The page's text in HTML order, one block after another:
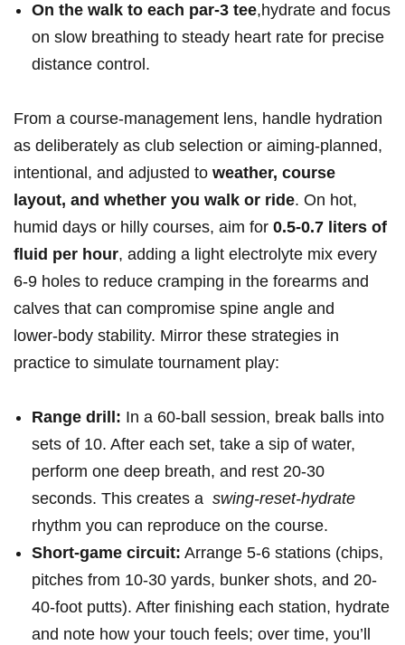
On the walk to each par‑3 tee,hydrate​ and focus
on slow breathing to​ steady heart rate for ​precise
distance control.
From a⁣ course‑management lens, handle hydration
as deliberately as club selection or aiming-planned,
intentional, and adjusted to weather, course
layout, and whether you walk or ride. On hot,
humid days or ​hilly courses, aim ⁣for 0.5-0.7 liters of
fluid per hour, ‌adding a light ‌electrolyte mix every
6-9 holes to reduce cramping in the forearms and
calves that can compromise ⁢spine angle ⁢and
lower‑body stability. Mirror these strategies ⁣in
practice to simulate tournament play:
Range drill: In a 60‑ball session, break balls into
sets of 10. After each set, take a sip of water,
⁢perform​ one deep breath, and rest 20-30
seconds. ⁢This creates a ​ swing‑reset‑hydrate
‍rhythm you can reproduce on the course.
Short‑game circuit: Arrange 5-6 stations (chips,
pitches from 10-30 yards, bunker ​shots, and 20-
40‑foot putts). After finishing each⁣ station, hydrate
and note how your touch ⁢feels; over time, you’ll